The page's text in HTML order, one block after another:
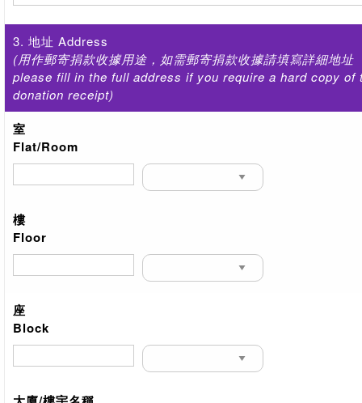
3. 地址 Address
(用作郵寄捐款收據用途，如需郵寄捐款收據請填寫詳細地址
please fill in the full address if you require a hard copy of
donation receipt)
室
Flat/Room
樓
Floor
座
Block